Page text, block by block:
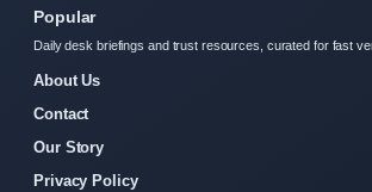
Popular
Daily desk briefings and trust resources, curated for fast
About Us
Contact
Our Story
Privacy Policy